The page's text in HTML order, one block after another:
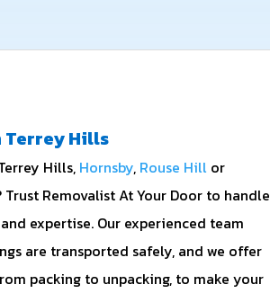
Terrey Hills
Hills, Hornsby, Rouse Hillor
Removalist At Your Door to handle
expertise. Our experienced team
are transported safely, and we offer
packing to unpacking, to make your